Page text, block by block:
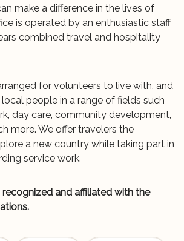
make a difference in the lives of
is operated by an enthusiastic staff
combined travel and hospitality
for volunteers to live with, and
people in a range of fields such
day care, community development,
more. We offer travelers the
a new country while taking part in
service work.
recognized and affiliated with the